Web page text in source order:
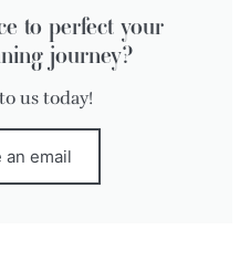
to perfect your
journey?
us today!
an email